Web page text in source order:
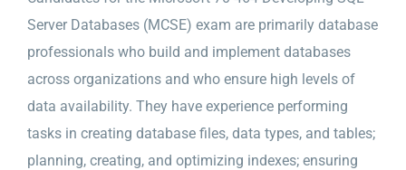
Server Databases (MCSE) exam are primarily database
professionals who build and implement databases
across organizations and who ensure high levels of
data availability. They have experience performing
tasks in creating database files, data types, and tables;
planning, creating, and optimizing indexes; ensuring